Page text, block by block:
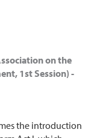
on the
1st Session) -
the introduction